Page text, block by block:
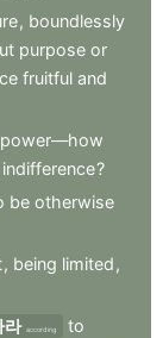
, boundlessly
purpose or
fruitful and
power—how
indifference?
be otherwise
, being limited ,
라 according
to